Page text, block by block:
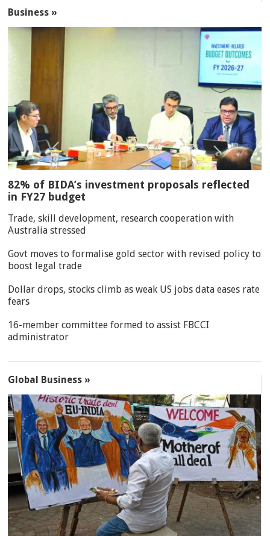
Business »
82% of BIDA’s investment proposals reflected
in FY27 budget
Trade, skill development, research cooperation with
Australia stressed
Govt moves to formalise gold sector with revised policy to
boost legal trade
Dollar drops, stocks climb as weak US jobs data eases rate
fears
16-member committee formed to assist FBCCI
administrator
Global Business »